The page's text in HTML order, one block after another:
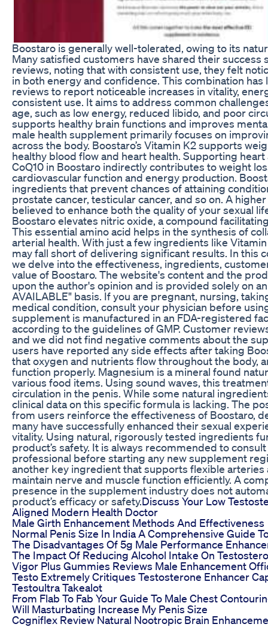
Boostaro is generally well-tolerated, owing to its
Many satisfied customers have shared their success
reviews, noting that with consistent use, they felt
in both energy and confidence. This combination has
reviews to report noticeable increases in vitality,
consistent use. It aims to address common
age, such as low energy, reduced libido, and poor
supports healthy brain functions and improves
male health supplement primarily focuses on
across the body. Boostaro’s Vitamin K2 supports
healthy blood flow and heart health. Supporting heart
CoQ10 in Boostaro indirectly contributes to weight
cardiovascular function and energy production.
ingredients that prevent chances of attaining
prostate cancer, testicular cancer, and so on. A
believed to enhance both the quality of your sexual
Boostaro elevates nitric oxide, a compound
This essential amino acid helps in the synthesis of
arterial health. With just a few ingredients like
may fall short of delivering significant results. In this
we delve into the effectiveness, ingredients,
value of Boostaro. The website's content and the
upon the author's opinion and is provided solely on
AVAILABLE" basis. If you are pregnant, nursing,
medical condition, consult your physician before
supplement is manufactured in an FDA-registered
according to the guidelines of GMP. Customer
and we did not find negative comments about the
users have reported any side effects after taking
that oxygen and nutrients flow throughout the body,
function properly. Magnesium is a mineral found
various food items. Using sound waves, this
circulation in the penis. While some natural
clinical data on this specific formula is lacking. The
from users reinforce the effectiveness of Boostaro,
many have successfully enhanced their sexual
vitality. Using natural, rigorously tested ingredients
product’s safety. It is always recommended to
professional before starting any new supplement
another key ingredient that supports flexible arteries
maintain nerve and muscle function efficiently. A
presence in the supplement industry does not
product’s efficacy or safety.Discuss Your Low
Aligned Modern Health Doctor
Male Girth Enhancement Methods And Effectiveness
Normal Penis Size In India A Comprehensive Guide
The Disadvantages Of 5g Male Performance
The Impact Of Reducing Alcohol Intake On
Vigor Plus Gummies Reviews Male Enhancement
Testo Extremely Critiques Testosterone Enhancer
Testoultra Takealot
From Flab To Fab Your Guide To Male Chest
Will Masturbating Increase My Penis Size
Cogniflex Review Natural Nootropic Brain